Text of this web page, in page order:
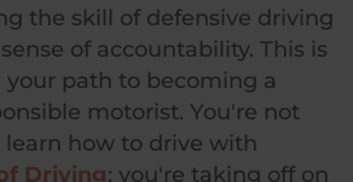
the skill of defensive driving
of accountability. This is
path to becoming a
motorist. You're not
how to drive with
Driving; you're taking off on